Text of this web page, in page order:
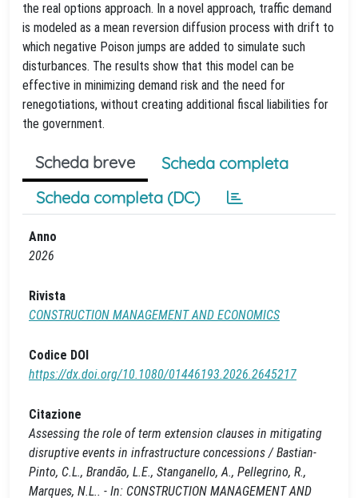
the real options approach. In a novel approach, traffic demand
is modeled as a mean reversion diffusion process with drift to
which negative Poison jumps are added to simulate such
disturbances. The results show that this model can be
effective in minimizing demand risk and the need for
renegotiations, without creating additional fiscal liabilities for
the government.
Scheda breve
Scheda completa
Scheda completa (DC)
Anno
2026
Rivista
CONSTRUCTION MANAGEMENT AND ECONOMICS
Codice DOI
https://dx.doi.org/10.1080/01446193.2026.2645217
Citazione
Assessing the role of term extension clauses in mitigating
disruptive events in infrastructure concessions / Bastian-
Pinto, C.L., Brandão, L.E., Stanganello, A., Pellegrino, R.,
Marques, N.L.. - In: CONSTRUCTION MANAGEMENT AND